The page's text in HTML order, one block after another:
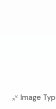
Image